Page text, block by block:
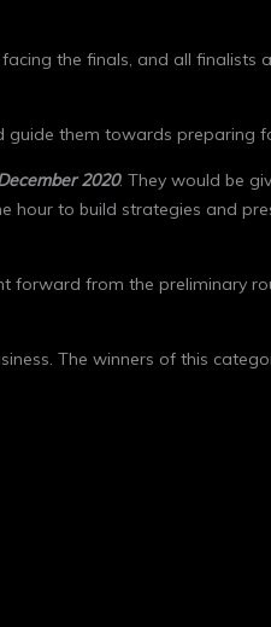
the finals, and all
them towards preparing
2020. They would be
hour to build strategies and
forward from the preliminary
The winners of this